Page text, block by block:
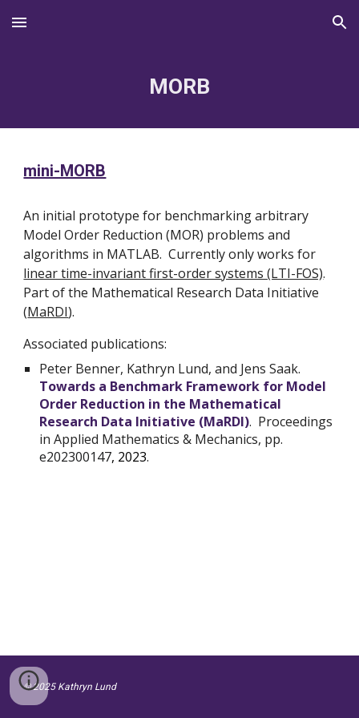
Skip to main content Skip to navigation
MORB
mini-MORB
An initial prototype for benchmarking arbitrary
Model Order Reduction (MOR) problems and
algorithms in MATLAB. Currently only works for
linear time-invariant first-order systems (LTI-FOS).
Part of the Mathematical Research Data Initiative
(MaRDI).
Associated publications:
Peter Benner, Kathryn Lund, and Jens Saak.
Towards a Benchmark Framework for Model
Order Reduction in the Mathematical
Research Data Initiative (MaRDI). Proceedings
in Applied Mathematics & Mechanics, pp.
e202300147, 2023.
© 2025 Kathryn Lund